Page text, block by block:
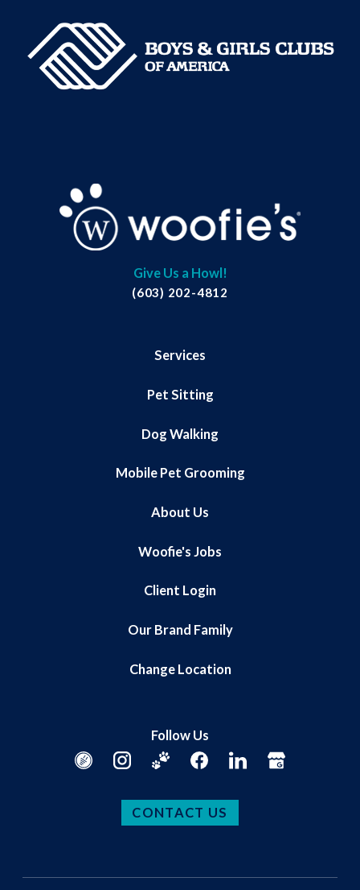
Give Us a Howl!
(603) 202-4812
Services
Pet Sitting
Dog Walking
Mobile Pet Grooming
About Us
Woofie's Jobs
Client Login
Our Brand Family
Change Location
Follow Us
CONTACT US